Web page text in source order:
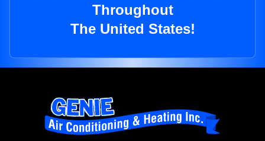
Throughout
The United States!